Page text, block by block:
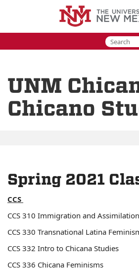
UNM
Chicano
Spring 2021
CCS
CCS 310 Immigration and Assimilation
CCS 330 Transnational Latina
CCS 332 Intro to Chicana Studies
CCS 336 Chicana Feminisms